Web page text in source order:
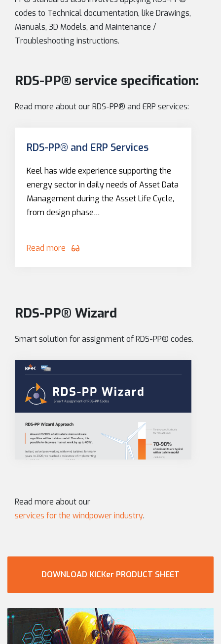
codes to Technical documentation, like Drawings,
Manuals, 3D Models, and Maintenance /
Troubleshooting instructions.
RDS-PP® service specification:
Read more about our RDS-PP® and ERP services:
RDS-PP® and ERP Services
Keel has wide experience supporting the
energy sector in daily needs of Asset Data
Management during the Asset Life Cycle,
from design phase…
Read more
RDS-PP® Wizard
Smart solution for assignment of RDS-PP® codes.
Read more about our
services for the windpower industry.
DOWNLOAD KICKer PRODUCT SHEET